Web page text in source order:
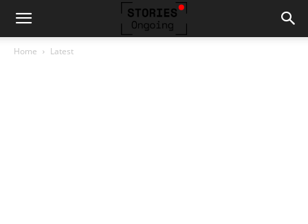
Home Latest